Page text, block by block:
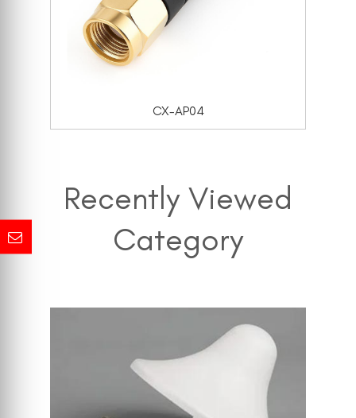
CX-AP04
Recently Viewed
Category